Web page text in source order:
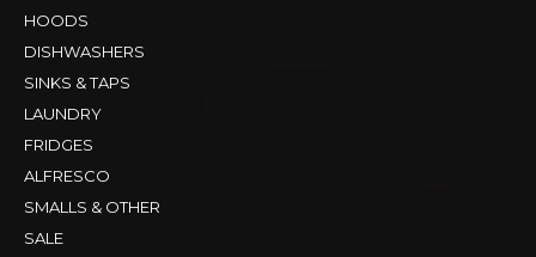
HOODS
DISHWASHERS
SINKS & TAPS
LAUNDRY
FRIDGES
ALFRESCO
SMALLS & OTHER
SALE